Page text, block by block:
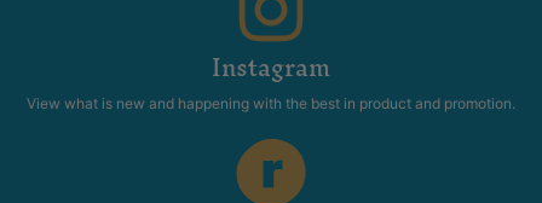
Instagram
View what is new and happening with the best in product and promotion.